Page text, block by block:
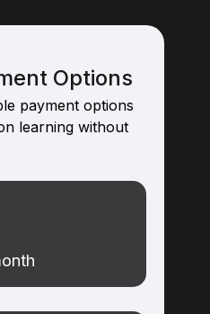
Options
payment options
learning without